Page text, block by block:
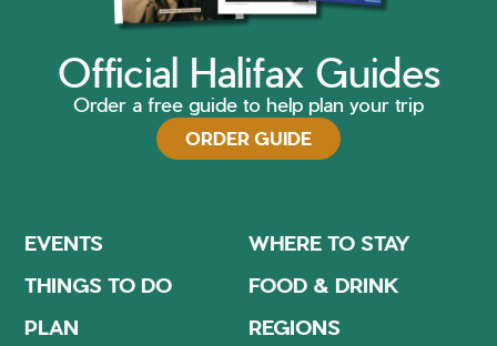
Official Halifax Guides
Order a free guide to help plan your trip
ORDER GUIDE
EVENTS
WHERE TO STAY
THINGS TO DO
FOOD & DRINK
PLAN
REGIONS